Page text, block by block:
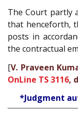
The Court partly
that henceforth,
posts in
the contractual
[V. Praveen
OnLine TS 3116,
*Judgment